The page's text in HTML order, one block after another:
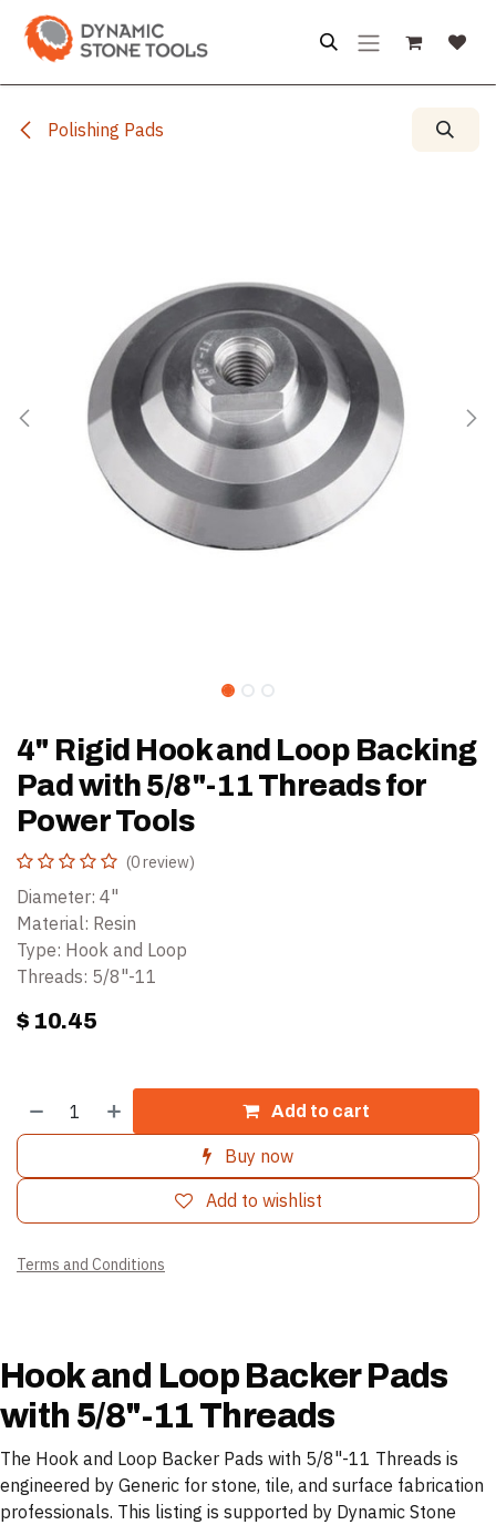
Skip to Content
Polishing Pads
4" Rigid Hook and Loop Backing
Pad with 5/8"-11 Threads for
Power Tools
(0 review)
Diameter: 4"
Material: Resin
Type: Hook and Loop
Threads: 5/8"-11
$ 10.45
Add to cart
Buy now
Add to wishlist
Terms and Conditions
Hook and Loop Backer Pads
with 5/8"-11 Threads
The Hook and Loop Backer Pads with 5/8"-11 Threads is
engineered by Generic for stone, tile, and surface fabrication
professionals. This listing is supported by Dynamic Stone